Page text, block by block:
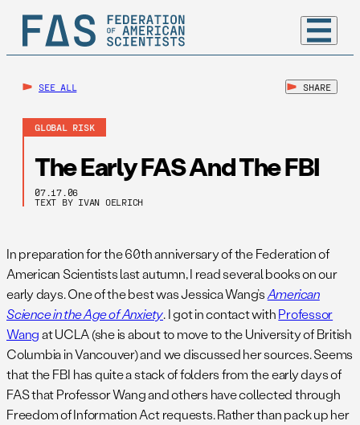
SEE ALL SHARE
GLOBAL RISK
The Early FAS And The FBI
07.17.06
TEXT BY IVAN OELRICH
In preparation for the 60th anniversary of the Federation of
American Scientists last autumn, I read several books on our
early days. One of the best was Jessica Wang’sAmerican
Science in the Age of Anxiety. I got in contact withProfessor
Wangat UCLA (she is about to move to the University of British
Columbia in Vancouver) and we discussed her sources. Seems
that the FBI has quite a stack of folders from the early days of
FAS that Professor Wang and others have collected through
Freedom of Information Act requests. Rather than pack up her